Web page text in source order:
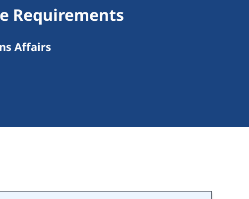
Requirements
Affairs